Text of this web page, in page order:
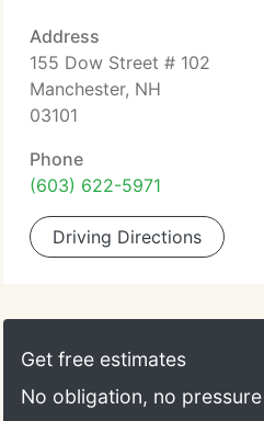
Address
155 Dow Street # 102
Manchester, NH
03101
Phone
(603) 622-5971
Driving Directions
Get free estimates
No obligation, no pressure